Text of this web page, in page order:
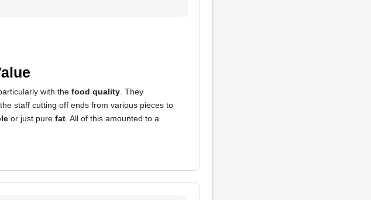
with the food quality . They
the staff cutting off ends from various pieces to
or just pure fat . All of this amounted to a